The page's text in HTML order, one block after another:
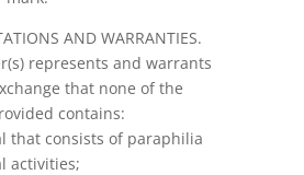
AND WARRANTIES.
represents and warrants
that none of the
contains:
that consists of paraphilia
activities;